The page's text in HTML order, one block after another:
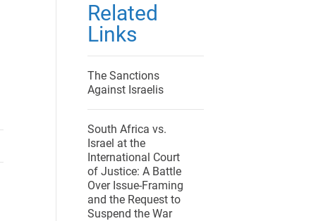
Related
Links
The Sanctions
Against Israelis
South Africa vs.
Israel at the
International Court
of Justice: A Battle
Over Issue-Framing
and the Request to
Suspend the War